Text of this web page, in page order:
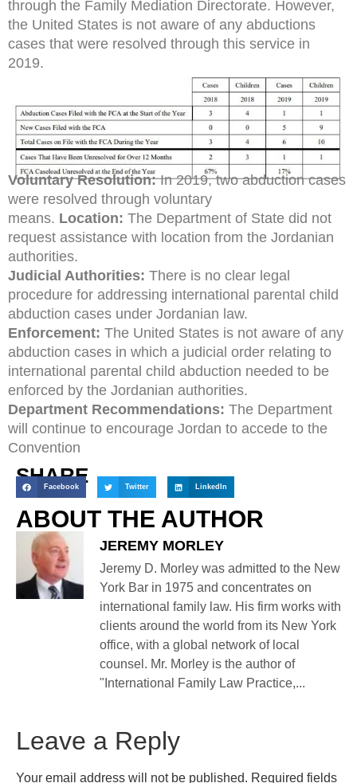
through the Family Mediation Directorate. However,
the United States is not aware of any abductions
cases that were resolved through this service in
2019.
Voluntary Resolution:In 2019, two abduction cases
were resolved through voluntary
means. Location: The Department of State did not
request assistance with location from the Jordanian
authorities.
Judicial Authorities: There is no clear legal
procedure for addressing international parental child
abduction cases under Jordanian law.
Enforcement: The United States is not aware of any
abduction cases in which a judicial order relating to
international parental child abduction needed to be
enforced by the Jordanian authorities.
Department Recommendations: The Department
will continue to encourage Jordan to accede to the
Convention
SHARE
Facebook Twitter LinkedIn
ABOUT THE AUTHOR
JEREMY MORLEY
Jeremy D. Morley was admitted to the New
York Bar in 1975 and concentrates on
international family law. His firm works with
clients around the world from its New York
office, with a global network of local
counsel. Mr. Morley is the author of
"International Family Law Practice,...
Leave a Reply
Your email address will not be published. Required fields